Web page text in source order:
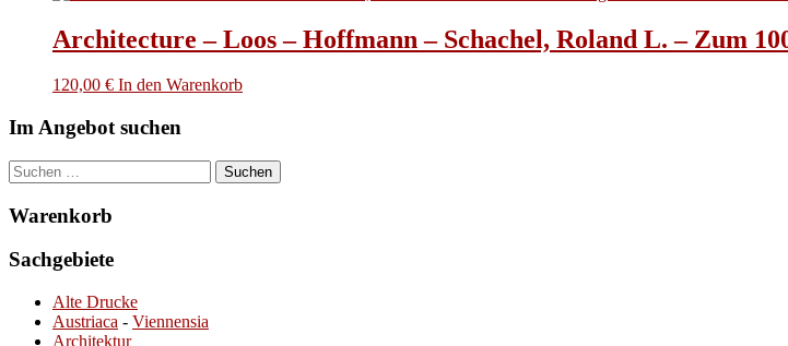
Architecture – Loos – Hoffmann – Schachel, Roland L. – Zum
120,00 € In den Warenkorb
Im Angebot suchen
Suchen
nach:
Warenkorb
Sachgebiete
Alte Drucke
Austriaca - Viennensia
Architektur